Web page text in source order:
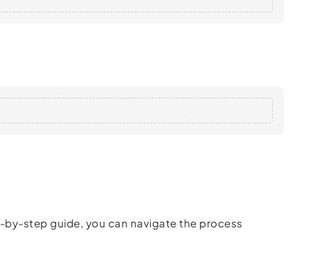
by-step guide, you can navigate the process